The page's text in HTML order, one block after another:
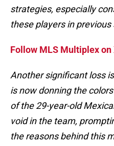
strategies, especially
these players in previous
Follow MLS Multiplex on
Another significant loss
is now donning the
of the 29-year-old
void in the team,
the reasons behind this